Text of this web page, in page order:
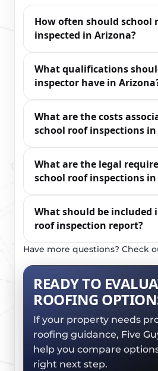
How often should school
inspected in Arizona?
What qualifications
inspector have in
What are the costs
school roof inspections
What are the legal
school roof inspections
What should be included
roof inspection report?
Have more questions? Check
READY TO
ROOFING
If your property needs
roofing guidance, Five
help you compare
right next step.